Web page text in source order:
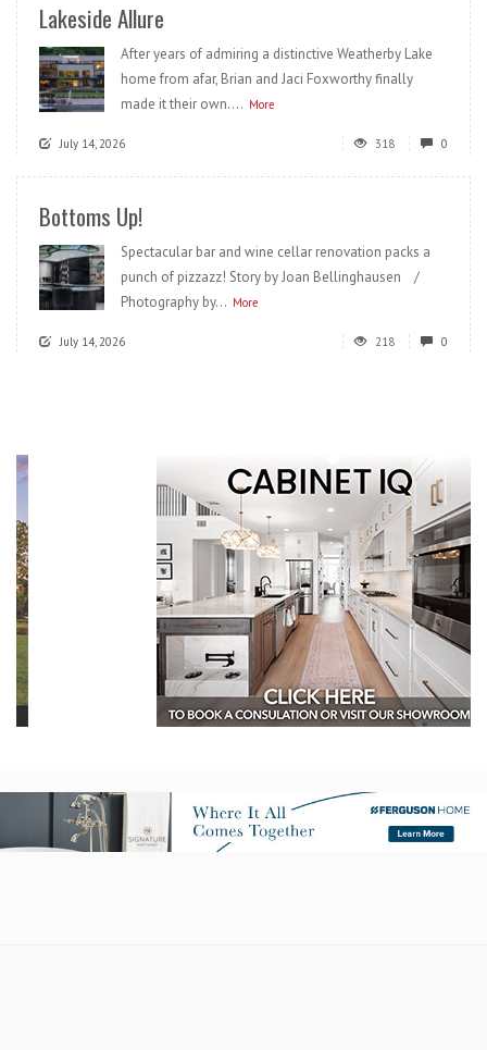
Lakeside Allure
After years of admiring a distinctive Weatherby Lake
home from afar, Brian and Jaci Foxworthy finally
made it their own.... More
July 14, 2026 318 0
Bottoms Up!
Spectacular bar and wine cellar renovation packs a
punch of pizzazz! Story by Joan Bellinghausen /
Photography by... More
July 14, 2026 218 0